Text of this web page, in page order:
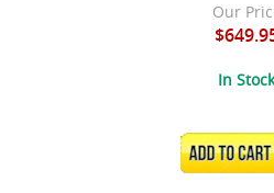
Our
In Stock
ADD TO